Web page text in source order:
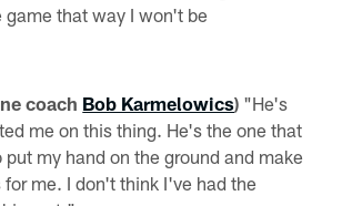
game that way I won't be
coach Bob Karmelowics) "He's
me on this thing. He's the one that
my hand on the ground and make
me. I don't think I've had the